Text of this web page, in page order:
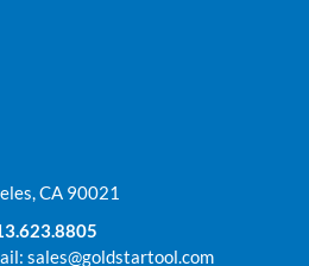
CA 90021
sales@goldstartool.com